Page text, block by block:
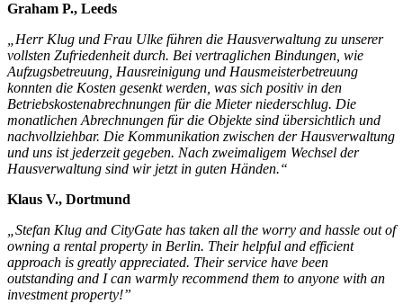
Graham P., Leeds
„Herr Klug und Frau Ulke führen die Hausverwaltung zu unserer
vollsten Zufriedenheit durch. Bei vertraglichen Bindungen, wie
Aufzugsbetreuung, Hausreinigung und Hausmeisterbetreuung
konnten die Kosten gesenkt werden, was sich positiv in den
Betriebskostenabrechnungen für die Mieter niederschlug. Die
monatlichen Abrechnungen für die Objekte sind übersichtlich und
nachvollziehbar. Die Kommunikation zwischen der Hausverwaltung
und uns ist jederzeit gegeben. Nach zweimaligem Wechsel der
Hausverwaltung sind wir jetzt in guten Händen.“
Klaus V., Dortmund
„Stefan Klug and CityGate has taken all the worry and hassle out of
owning a rental property in Berlin. Their helpful and efficient
approach is greatly appreciated. Their service have been
outstanding and I can warmly recommend them to anyone with an
investment property!”